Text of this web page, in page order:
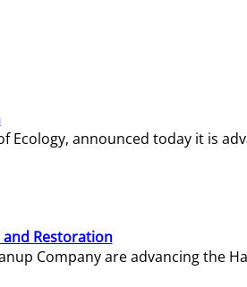
announced today it is
and Restoration
Company are advancing the